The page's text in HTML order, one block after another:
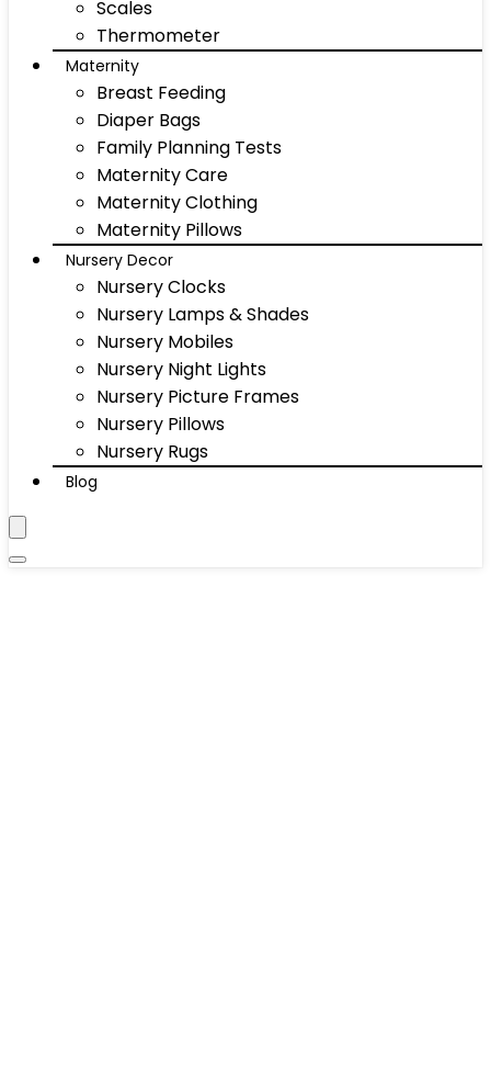
Scales
Thermometer
Maternity
Breast Feeding
Diaper Bags
Family Planning Tests
Maternity Care
Maternity Clothing
Maternity Pillows
Nursery Decor
Nursery Clocks
Nursery Lamps & Shades
Nursery Mobiles
Nursery Night Lights
Nursery Picture Frames
Nursery Pillows
Nursery Rugs
Blog